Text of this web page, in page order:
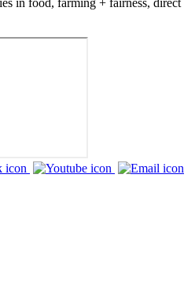
in food, farming + fairness, direct